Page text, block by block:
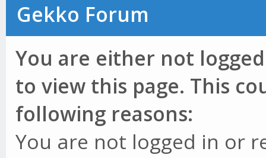
Gekko Forum
You are either not
to view this page. This
following reasons:
You are not logged in or